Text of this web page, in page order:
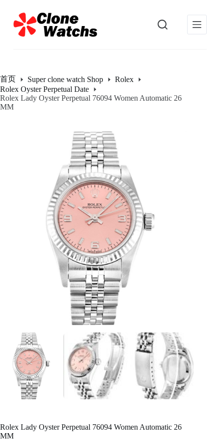
过
内
首页 Super clone watch Shop
Rolex
Rolex Oyster Perpetual Date
Rolex Lady Oyster Perpetual 76094 Women Automatic 26
MM
Rolex Lady Oyster Perpetual 76094 Women Automatic 26
MM